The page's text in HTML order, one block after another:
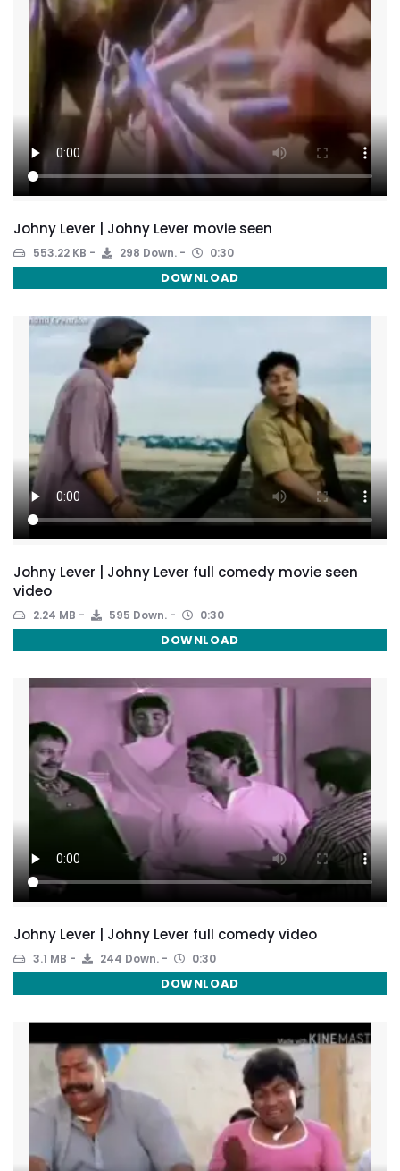
Johny Lever | Johny Lever movie seen
553.22 KB 298 Down. 0:30
DOWNLOAD
Johny Lever | Johny Lever full comedy movie seen
video
2.24 MB 595 Down. 0:30
DOWNLOAD
Johny Lever | Johny Lever full comedy video
3.1 MB 244 Down. 0:30
DOWNLOAD